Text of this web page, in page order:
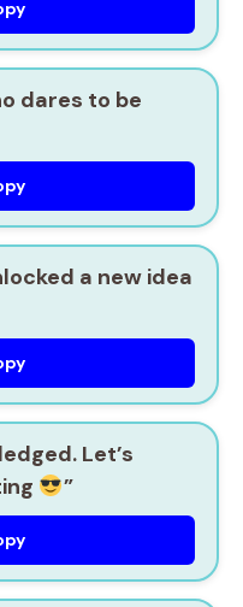
dares to be
a new idea
Let’s
”